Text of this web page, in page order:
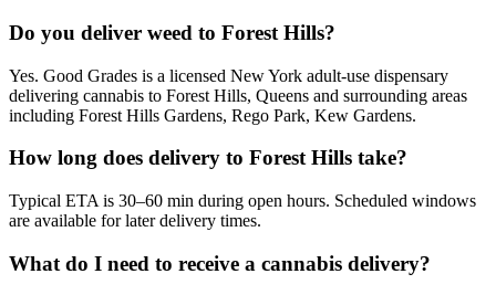
Do you deliver weed to Forest Hills?
Yes. Good Grades is a licensed New York adult-use dispensary
delivering cannabis to Forest Hills, Queens and surrounding areas
including Forest Hills Gardens, Rego Park, Kew Gardens.
How long does delivery to Forest Hills take?
Typical ETA is 30–60 min during open hours. Scheduled windows
are available for later delivery times.
What do I need to receive a cannabis delivery?